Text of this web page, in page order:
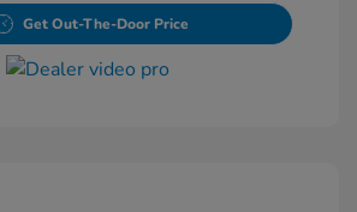
Get Out-The-Door Price